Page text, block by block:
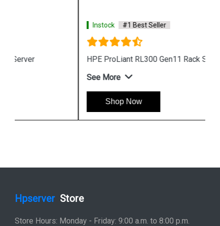
#1 Best Seller
HPE ProLiant RL300 Gen11 Rack Server
Hpserver Store
Store Hours: Monday - Friday: 9:00 a.m. to 8:00 p.m.